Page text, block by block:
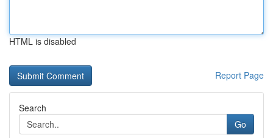
HTML is disabled
Report Page
Search
Go